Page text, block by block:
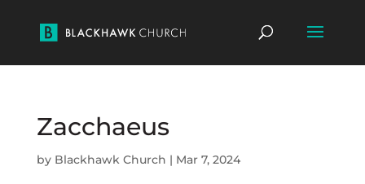
Zacchaeus
by Blackhawk Church | Mar 7, 2024